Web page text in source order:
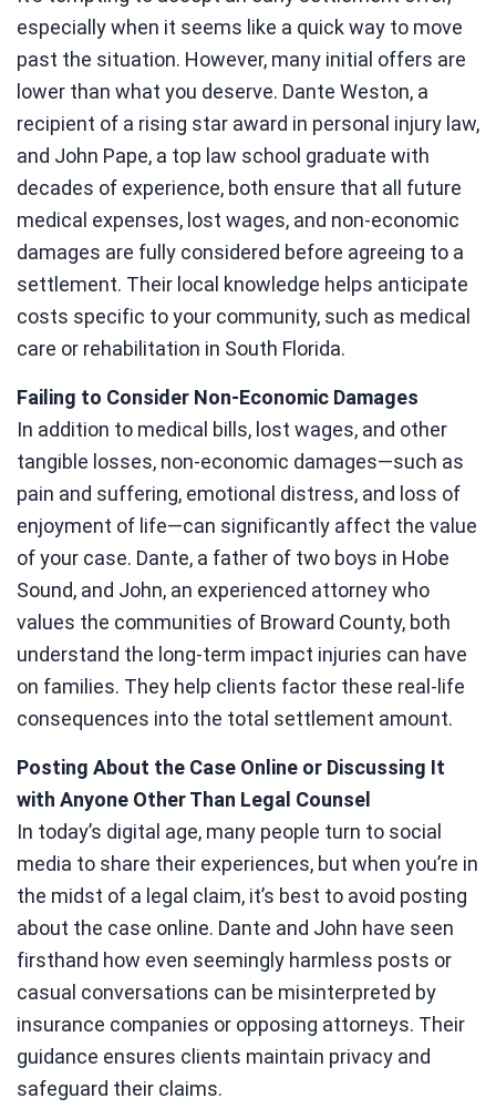
especially when it seems like a quick way to move
past the situation. However, many initial offers are
lower than what you deserve. Dante Weston, a
recipient of a rising star award in personal injury law,
and John Pape, a top law school graduate with
decades of experience, both ensure that all future
medical expenses, lost wages, and non-economic
damages are fully considered before agreeing to a
settlement. Their local knowledge helps anticipate
costs specific to your community, such as medical
care or rehabilitation in South Florida.
Failing to Consider Non-Economic Damages
In addition to medical bills, lost wages, and other
tangible losses, non-economic damages—such as
pain and suffering, emotional distress, and loss of
enjoyment of life—can significantly affect the value
of your case. Dante, a father of two boys in Hobe
Sound, and John, an experienced attorney who
values the communities of Broward County, both
understand the long-term impact injuries can have
on families. They help clients factor these real-life
consequences into the total settlement amount.
Posting About the Case Online or Discussing It
with Anyone Other Than Legal Counsel
In today’s digital age, many people turn to social
media to share their experiences, but when you’re in
the midst of a legal claim, it’s best to avoid posting
about the case online. Dante and John have seen
firsthand how even seemingly harmless posts or
casual conversations can be misinterpreted by
insurance companies or opposing attorneys. Their
guidance ensures clients maintain privacy and
safeguard their claims.